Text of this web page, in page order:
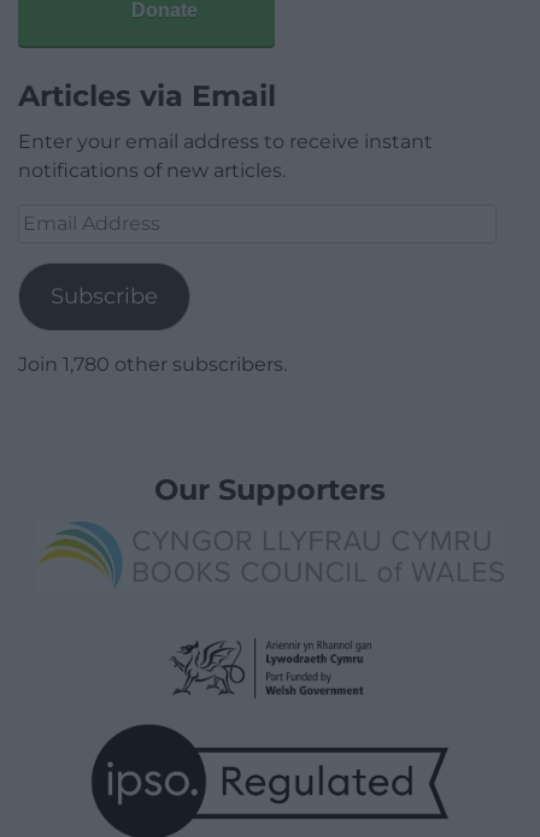
Donate
Articles via Email
Enter your email address to receive instant
notifications of new articles.
Email
Subscribe
Join 1,780 other subscribers.
Our Supporters